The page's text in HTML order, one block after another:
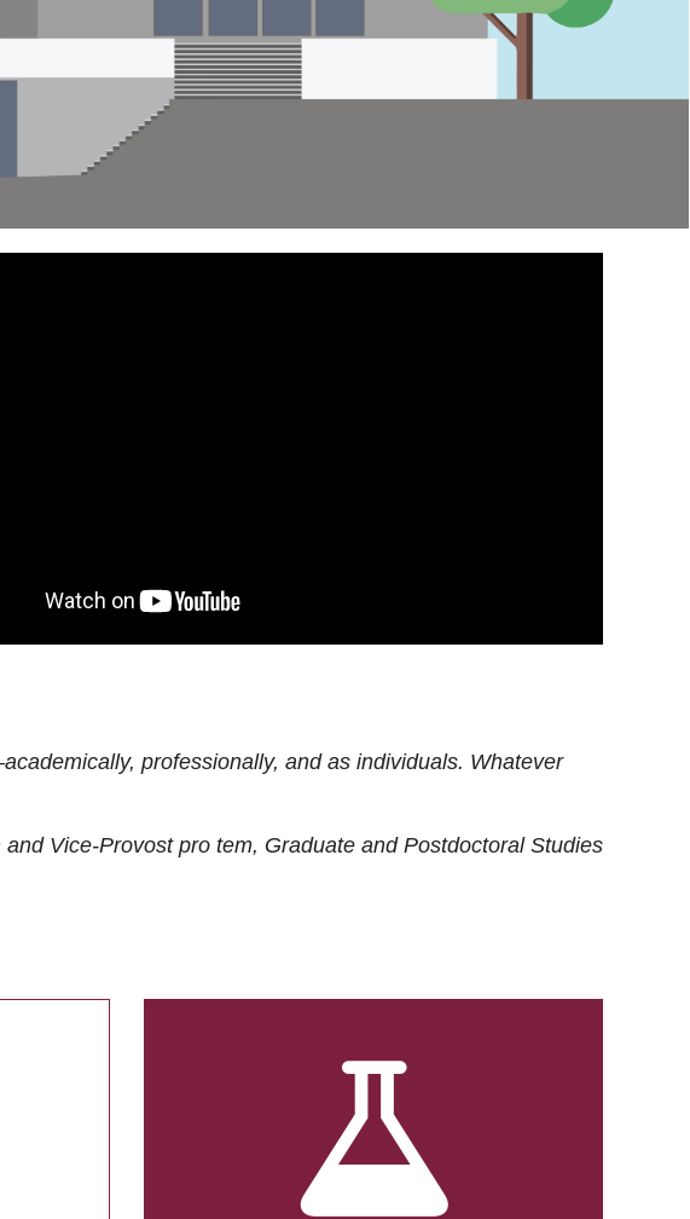
professionally, and as individuals. Whatever
and Vice-Provost pro tem, Graduate and Postdoctoral Studies